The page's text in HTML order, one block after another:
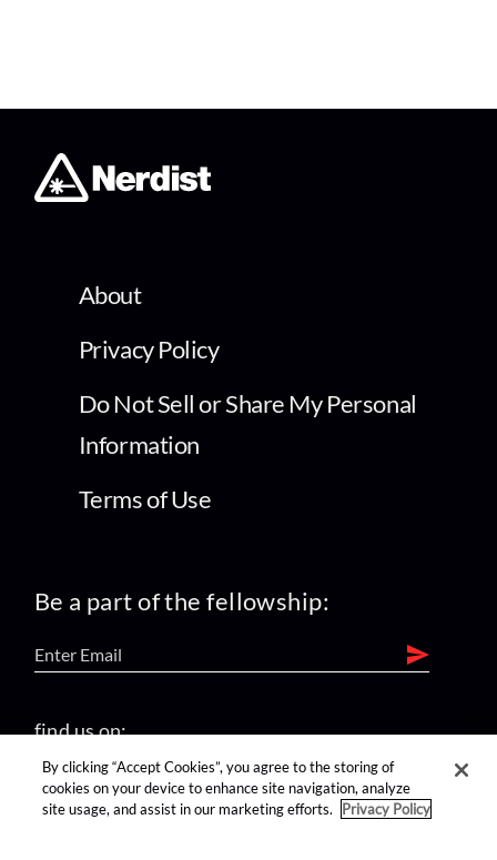
About
Privacy Policy
Do Not Sell or Share My Personal
Information
Terms of Use
Be a part of the fellowship:
find us on:
By clicking “Accept Cookies”, you agree to the storing of
cookies on your device to enhance site navigation, analyze
site usage, and assist in our marketing efforts.
Privacy Policy